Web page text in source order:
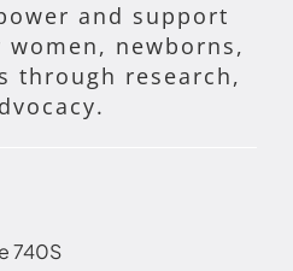
and support
newborns,
through research,
740S